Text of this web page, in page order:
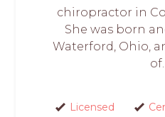
chiropractor in
She was born
Waterford, Ohio,
of...
Licensed